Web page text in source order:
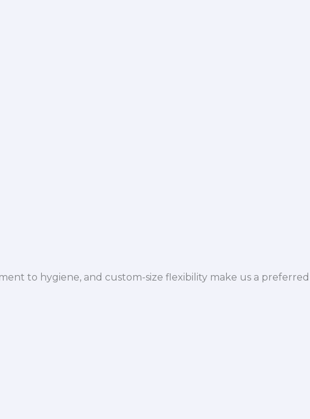
to hygiene, and custom-size flexibility make us a preferred